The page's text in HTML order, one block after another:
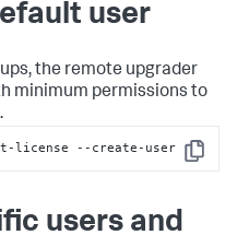
user
the remote upgrader
minimum permissions to
Copy
license --create-user
users and